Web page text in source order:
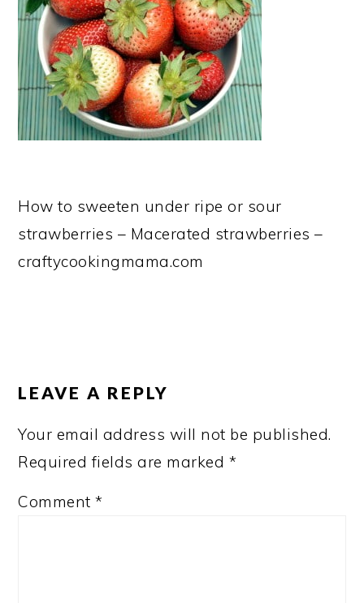
How to sweeten under ripe or sour
strawberries – Macerated strawberries –
craftycookingmama.com
LEAVE A REPLY
Your email address will not be published.
Required fields are marked *
Comment*